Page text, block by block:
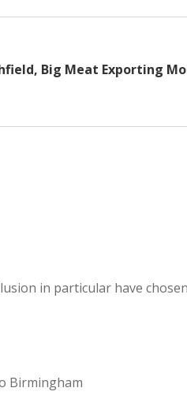
Big Meat Exporting
in particular have
Birmingham